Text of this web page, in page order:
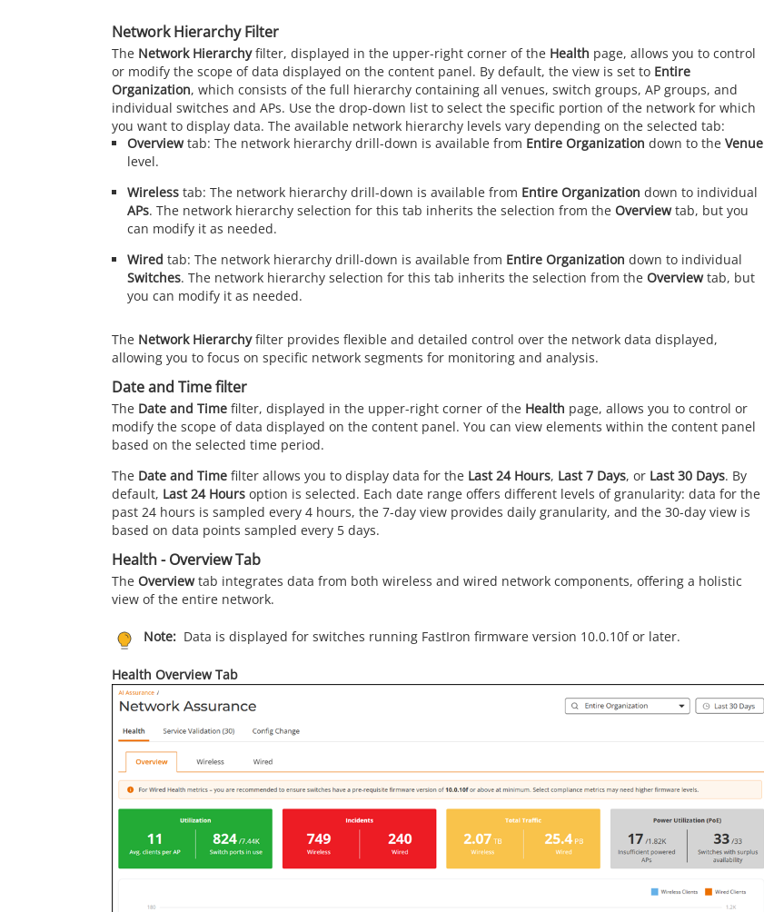
Network Hierarchy Filter
The Network Hierarchyfilter, displayed in the upper-right corner of the Health page, allows you to control
or modify the scope of data displayed on the content panel. By default, the view is set to Entire
Organization, which consists of the full hierarchy containing all venues, switch groups, AP groups, and
individual switches and APs. Use the drop-down list to select the specific portion of the network for which
you want to display data. The available network hierarchy levels vary depending on the selected tab:
Overviewtab: The network hierarchy drill-down is available from Entire Organization down to the Venue
level.
Wirelesstab: The network hierarchy drill-down is available from Entire Organization down to individual
APs. The network hierarchy selection for this tab inherits the selection from the Overviewtab, but you
can modify it as needed.
Wired tab: The network hierarchy drill-down is available from Entire Organization down to individual
Switches. The network hierarchy selection for this tab inherits the selection from the Overviewtab, but
you can modify it as needed.
The Network Hierarchyfilter provides flexible and detailed control over the network data displayed,
allowing you to focus on specific network segments for monitoring and analysis.
Date and Time filter
The Date and Time filter, displayed in the upper-right corner of the Health page, allows you to control or
modify the scope of data displayed on the content panel. You can view elements within the content panel
based on the selected time period.
The Date and Time filter allows you to display data for the Last 24 Hours, Last 7 Days, or Last 30 Days. By
default, Last 24 Hours option is selected. Each date range offers different levels of granularity: data for the
past 24 hours is sampled every 4 hours, the 7-day view provides daily granularity, and the 30-day view is
based on data points sampled every 5 days.
Health - Overview Tab
The Overviewtab integrates data from both wireless and wired network components, offering a holistic
view of the entire network.
Note: Data is displayed for switches running FastIron firmware version 10.0.10f or later.
Health Overview Tab